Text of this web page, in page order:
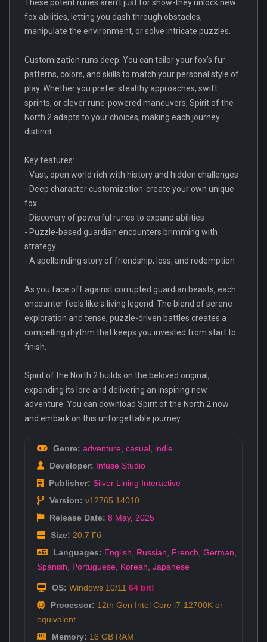
These potent runes aren’t just for show-they unlock new
fox abilities, letting you dash through obstacles,
manipulate the environment, or solve intricate puzzles.
Customization runs deep. You can tailor your fox’s fur
patterns, colors, and skills to match your personal style of
play. Whether you prefer stealthy approaches, swift
sprints, or clever rune-powered maneuvers, Spirit of the
North 2 adapts to your choices, making each journey
distinct.
Key features:
- Vast, open world rich with history and hidden challenges
- Deep character customization-create your own unique
fox
- Discovery of powerful runes to expand abilities
- Puzzle-based guardian encounters brimming with
strategy
- A spellbinding story of friendship, loss, and redemption
As you face off against corrupted guardian beasts, each
encounter feels like a living legend. The blend of serene
exploration and tense, puzzle-driven battles creates a
compelling rhythm that keeps you invested from start to
finish.
Spirit of the North 2 builds on the beloved original,
expanding its lore and delivering an inspiring new
adventure. You can download Spirit of the North 2 now
and embark on this unforgettable journey.
Genre: adventure casual indie
Developer: Infuse Studio
Publisher: Silver Lining Interactive
Version: v12765.14010
Release Date: 8 May, 2025
Size: 20.7 Гб
Languages: English Russian French German
Spanish
Portuguese Korean Japanese
OS: Windows 10/11 64 bit!
Processor: 12th Gen Intel Core i7-12700K or
equivalent
Memory: 16 GB RAM